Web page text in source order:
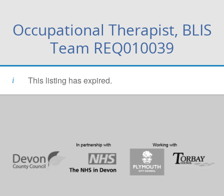
Occupational Therapist, BLIS
Team REQ010039
This listing has expired.